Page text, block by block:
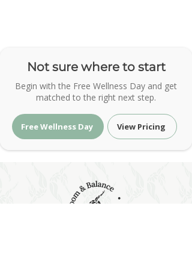
Not sure where to start
Begin with the Free Wellness Day and get
matched to the right next step.
Free Wellness Day View Pricing